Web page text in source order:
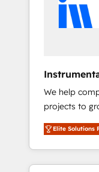
scale. 🏆 HubSpot’s CEO called us “the partner of the
future.”
We help
projects to
Hire an
HubSpot and
team to
experience
Elite Solutions